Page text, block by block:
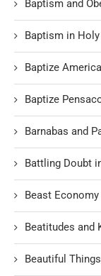
Baptism and
Baptism in
Baptize America
Baptize
Barnabas and
Battling Doubt
Beast Economy
Beatitudes and
Beautiful Things